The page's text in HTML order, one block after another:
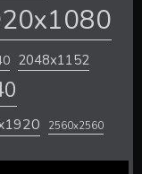
2048x1152
2560x2560